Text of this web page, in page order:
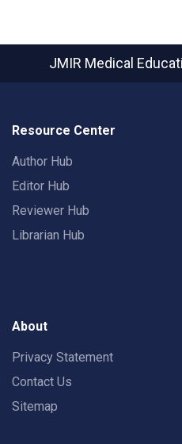
JMIR Medical
Resource Center
Author Hub
Editor Hub
Reviewer Hub
Librarian Hub
About
Privacy Statement
Contact Us
Sitemap